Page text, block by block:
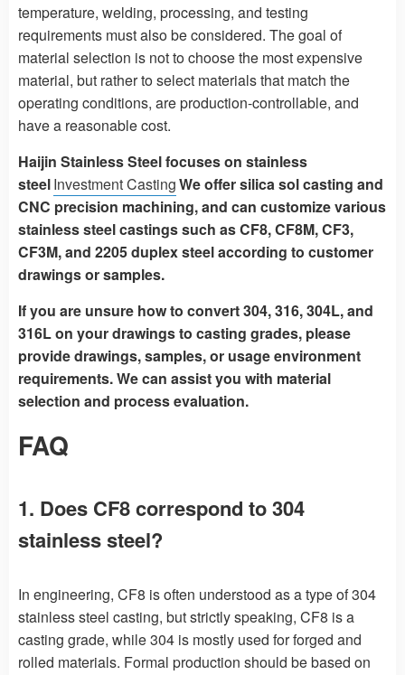
temperature, welding, processing, and testing
requirements must also be considered. The goal of
material selection is not to choose the most expensive
material, but rather to select materials that match the
operating conditions, are production-controllable, and
have a reasonable cost.
Haijin Stainless Steel focuses on stainless
steelInvestment CastingWe offer silica sol casting and
CNC precision machining, and can customize various
stainless steel castings such as CF8, CF8M, CF3,
CF3M, and 2205 duplex steel according to customer
drawings or samples.
If you are unsure how to convert 304, 316, 304L, and
316L on your drawings to casting grades, please
provide drawings, samples, or usage environment
requirements. We can assist you with material
selection and process evaluation.
FAQ
1. Does CF8 correspond to 304
stainless steel?
In engineering, CF8 is often understood as a type of 304
stainless steel casting, but strictly speaking, CF8 is a
casting grade, while 304 is mostly used for forged and
rolled materials. Formal production should be based on